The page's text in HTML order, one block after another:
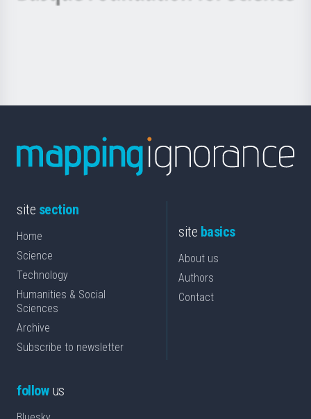
Basque
site section
Home
Science
Technology
Humanities & Social
Sciences
Archive
Subscribe to newsletter
site basics
About us
Authors
Contact
followus